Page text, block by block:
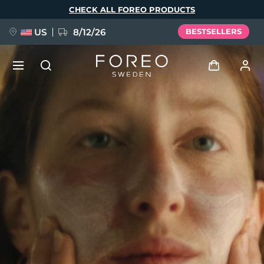
CHECK ALL FOREO PRODUCTS
US 8/12/26 BESTSELLERS
Log in
User profile
My devices
My orders
My addresses
My subscriptions
BREAKING NEWS
issa™ Teeth Whitening Set
Español
Français
Русский
Türkçe
繁體中文